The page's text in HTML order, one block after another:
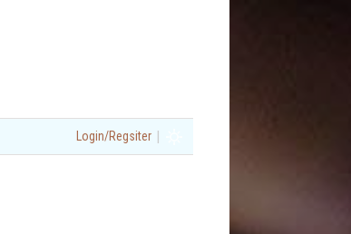
Login/Regsiter |